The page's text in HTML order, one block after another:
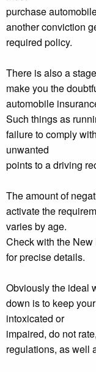
purchase
another conviction
required policy.
There is also a
make you the
automobile
Such things as
failure to comply
unwanted
points to a driving
The amount of
activate the
varies by age.
Check with the
for precise details.
Obviously the ideal
down is to keep
intoxicated or
impaired, do not
regulations, as well